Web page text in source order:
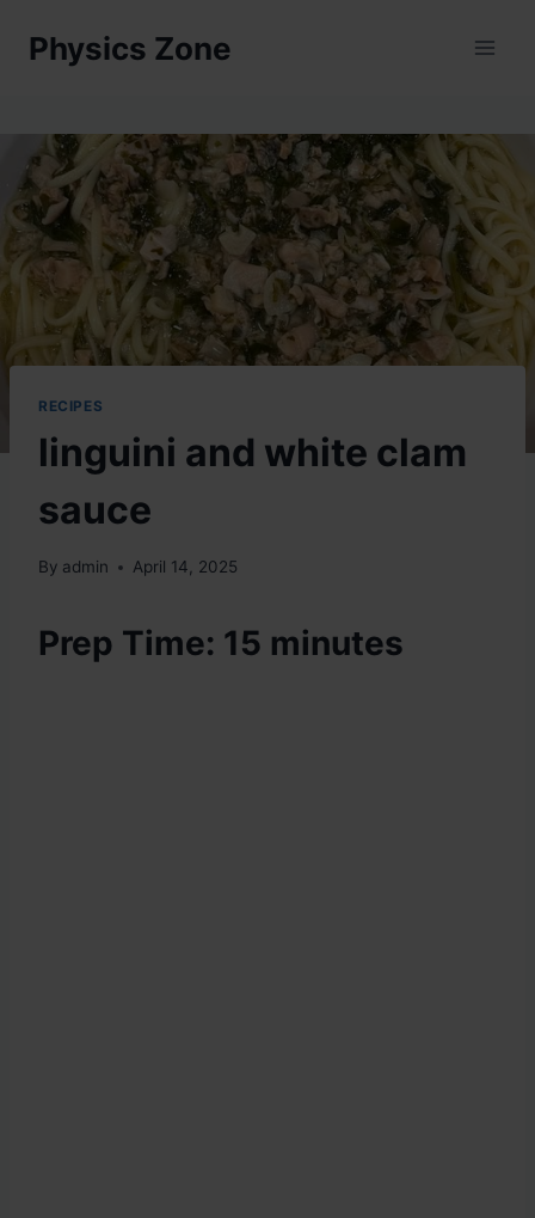
Physics Zone
RECIPES
linguini and white clam
sauce
By admin April 14, 2025
Prep Time: 15 minutes